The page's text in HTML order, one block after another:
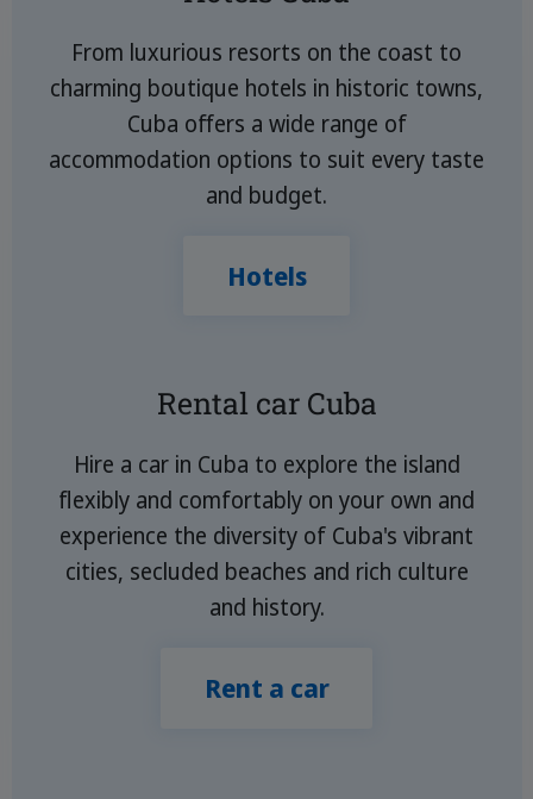
From luxurious resorts on the coast to
charming boutique hotels in historic towns,
Cuba offers a wide range of
accommodation options to suit every taste
and budget.
Hotels
Rental car Cuba
Hire a car in Cuba to explore the island
flexibly and comfortably on your own and
experience the diversity of Cuba's vibrant
cities, secluded beaches and rich culture
and history.
Rent a car